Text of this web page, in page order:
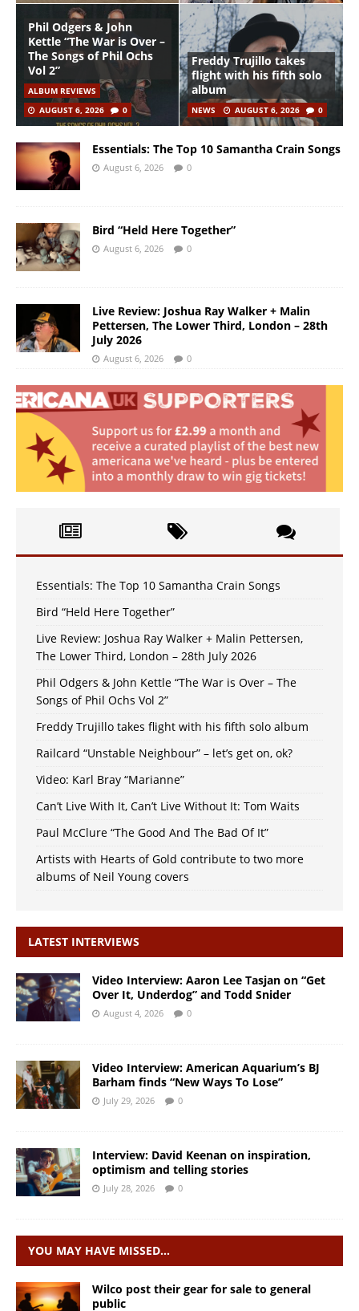
Phil Odgers & John
Kettle “The War is Over –
The Songs of Phil Ochs
Vol 2”
ALBUM REVIEWS
AUGUST 6, 2026
0
Freddy Trujillo takes
flight with his fifth solo
album
NEWS AUGUST 6, 2026 0
Essentials: The Top 10 Samantha Crain Songs
August 6, 2026 0
Bird “Held Here Together”
August 6, 2026 0
Live Review: Joshua Ray Walker + Malin
Pettersen, The Lower Third, London – 28th
July 2026
August 6, 2026 0
Essentials: The Top 10 Samantha Crain Songs
Bird “Held Here Together”
Live Review: Joshua Ray Walker + Malin Pettersen,
The Lower Third, London – 28th July 2026
Phil Odgers & John Kettle “The War is Over – The
Songs of Phil Ochs Vol 2”
Freddy Trujillo takes flight with his fifth solo album
Railcard “Unstable Neighbour” – let’s get on, ok?
Video: Karl Bray “Marianne”
Can’t Live With It, Can’t Live Without It: Tom Waits
Paul McClure “The Good And The Bad Of It”
Artists with Hearts of Gold contribute to two more
albums of Neil Young covers
LATEST INTERVIEWS
Video Interview: Aaron Lee Tasjan on “Get
Over It, Underdog” and Todd Snider
August 4, 2026 0
Video Interview: American Aquarium’s BJ
Barham finds “New Ways To Lose”
July 29, 2026 0
Interview: David Keenan on inspiration,
optimism and telling stories
July 28, 2026 0
YOU MAY HAVE MISSED…
Wilco post their gear for sale to general
public